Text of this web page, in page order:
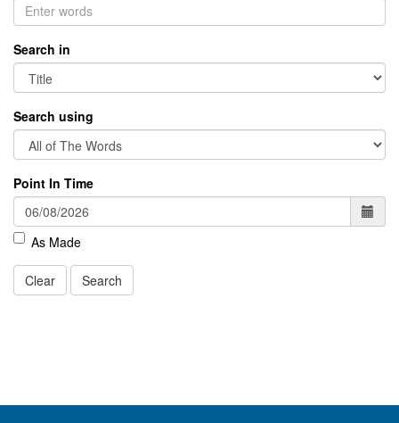
Search in
Search using
Point In Time
As Made
Clear Search